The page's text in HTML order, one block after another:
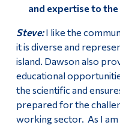
and expertise to
Steve:I like the
it is diverse and
island. Dawson also
educational
the scientific and
prepared for the
working sector. As I